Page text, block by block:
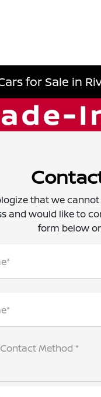
for Sale in
that we
and would like to
form below
Method *